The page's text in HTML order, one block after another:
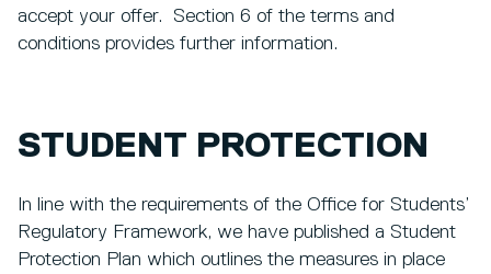
accept your offer. Section 6 of the terms and
conditions provides further information.
STUDENT PROTECTION
In line with the requirements of the Office for Students’
Regulatory Framework, we have published a Student
Protection Plan which outlines the measures in place